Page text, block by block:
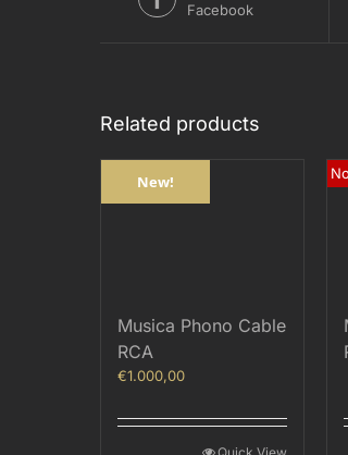
Facebook
Related products
New!
Musica Phono Cable
RCA
€1.000,00